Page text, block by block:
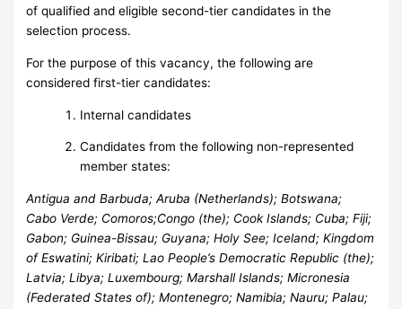
of qualified and eligible second-tier candidates in the
selection process.
For the purpose of this vacancy, the following are
considered first-tier candidates:
Internal candidates
Candidates from the following non-represented
member states:
Antigua and Barbuda; Aruba (Netherlands); Botswana;
Cabo Verde; Comoros;Congo (the); Cook Islands; Cuba; Fiji;
Gabon; Guinea-Bissau; Guyana; Holy See; Iceland; Kingdom
of Eswatini; Kiribati; Lao People’s Democratic Republic (the);
Latvia; Libya; Luxembourg; Marshall Islands; Micronesia
(Federated States of); Montenegro; Namibia; Nauru; Palau;